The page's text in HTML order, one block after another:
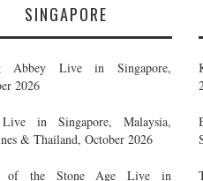
SINGAPORE
Abbey Live in Singapore,
2026
in Singapore, Malaysia,
& Thailand, October 2026
of the Stone Age Live in